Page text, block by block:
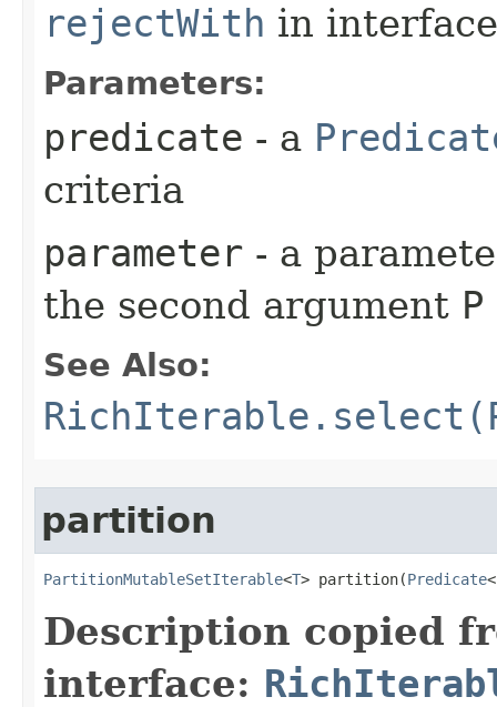
rejectWith in
Parameters:
predicate - a
criteria
parameter - a
the second argument P
See Also:
partition
PartitionMutableSetIterable<T> partition​(Predicate
Description copied
interface: